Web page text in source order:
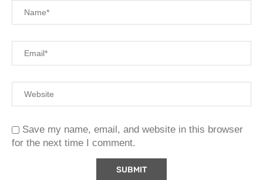
Save my name, email, and website in this browser
for the next time I comment.